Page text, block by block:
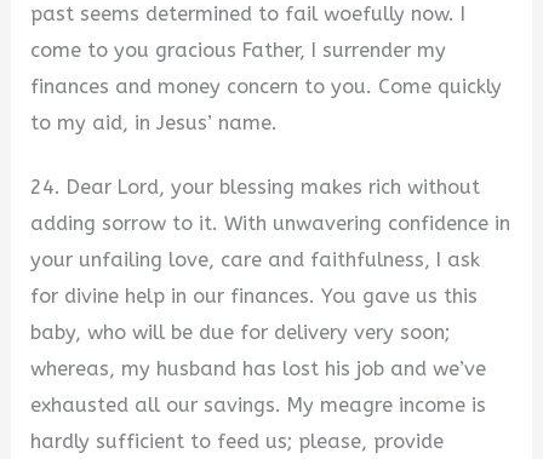
past seems determined to fail woefully now. I
come to you gracious Father, I surrender my
finances and money concern to you. Come quickly
to my aid, in Jesus’ name.
24. Dear Lord, your blessing makes rich without
adding sorrow to it. With unwavering confidence in
your unfailing love, care and faithfulness, I ask
for divine help in our finances. You gave us this
baby, who will be due for delivery very soon;
whereas, my husband has lost his job and we’ve
exhausted all our savings. My meagre income is
hardly sufficient to feed us; please, provide